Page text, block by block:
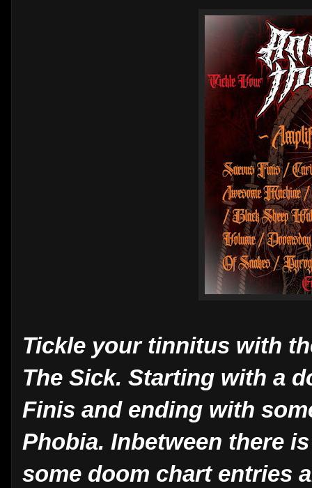
Tickle your tinnitus with
The Sick. Starting with a
Finis and ending with
Phobia. Inbetween there
some doom chart entries